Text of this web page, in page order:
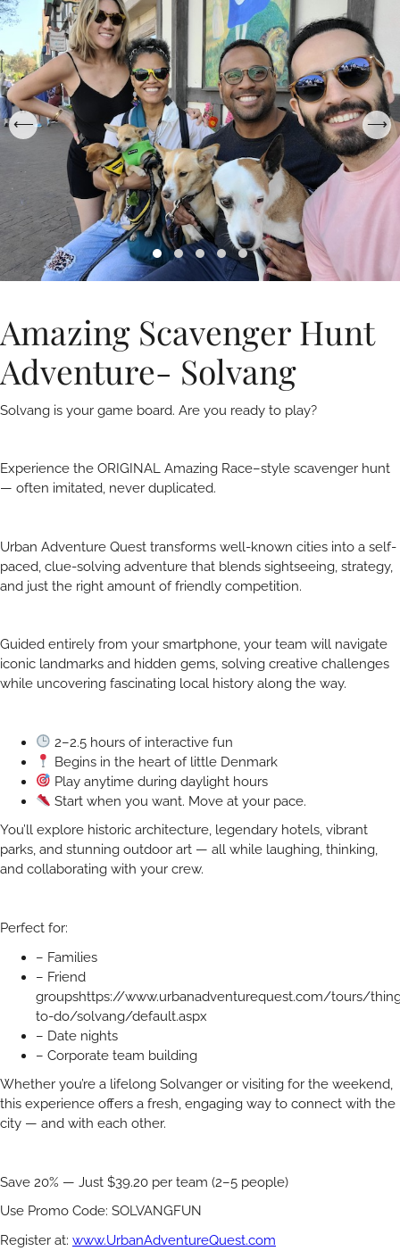
Amazing Scavenger Hunt
Adventure- Solvang
Solvang is your game board. Are you ready to play?
Experience the ORIGINAL Amazing Race–style scavenger hunt
— often imitated, never duplicated.
Urban Adventure Quest transforms well-known cities into a self-
paced, clue-solving adventure that blends sightseeing, strategy,
and just the right amount of friendly competition.
Guided entirely from your smartphone, your team will navigate
iconic landmarks and hidden gems, solving creative challenges
while uncovering fascinating local history along the way.
2–2.5 hours of interactive fun
Begins in the heart of little Denmark
Play anytime during daylight hours
Start when you want. Move at your pace.
You’ll explore historic architecture, legendary hotels, vibrant
parks, and stunning outdoor art — all while laughing, thinking,
and collaborating with your crew.
Perfect for:
– Families
– Friend
groupshttps://www.urbanadventurequest.com/tours/
to-do/solvang/default.aspx
– Date nights
– Corporate team building
Whether you’re a lifelong Solvanger or visiting for the weekend,
this experience offers a fresh, engaging way to connect with the
city — and with each other.
Save 20% — Just $39.20 per team (2–5 people)
Use Promo Code: SOLVANGFUN
Register at: www.UrbanAdventureQuest.com